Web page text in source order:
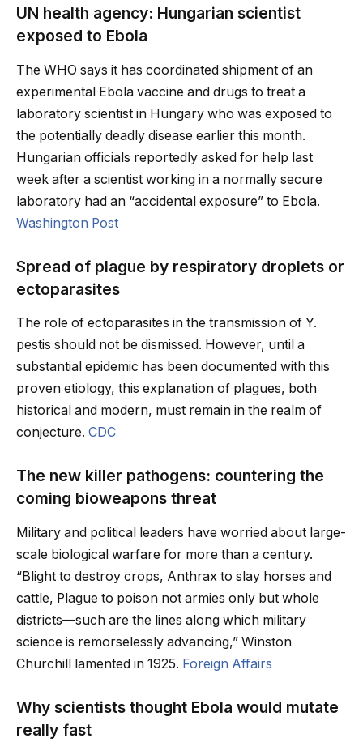
UN health agency: Hungarian scientist
exposed to Ebola
The WHO says it has coordinated shipment of an
experimental Ebola vaccine and drugs to treat a
laboratory scientist in Hungary who was exposed to
the potentially deadly disease earlier this month.
Hungarian officials reportedly asked for help last
week after a scientist working in a normally secure
laboratory had an “accidental exposure” to Ebola.
Washington Post
Spread of plague by respiratory droplets or
ectoparasites
The role of ectoparasites in the transmission of Y.
pestis should not be dismissed. However, until a
substantial epidemic has been documented with this
proven etiology, this explanation of plagues, both
historical and modern, must remain in the realm of
conjecture. CDC
The new killer pathogens: countering the
coming bioweapons threat
Military and political leaders have worried about large-
scale biological warfare for more than a century.
“Blight to destroy crops, Anthrax to slay horses and
cattle, Plague to poison not armies only but whole
districts—such are the lines along which military
science is remorselessly advancing,” Winston
Churchill lamented in 1925. Foreign Affairs
Why scientists thought Ebola would mutate
really fast